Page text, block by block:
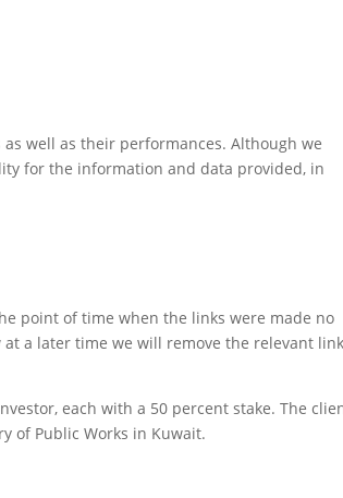
well as their performances. Although we
for the information and data provided, in
point of time when the links were made no
a later time we will remove the relevant
each with a 50 percent stake. The
of Public Works in Kuwait.